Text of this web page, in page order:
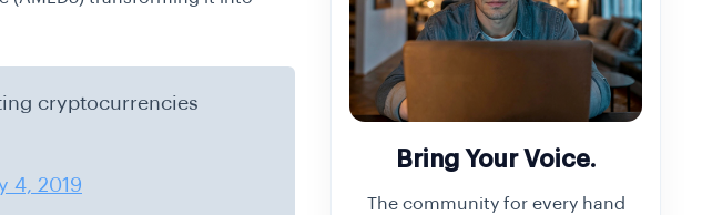
cryptocurrencies
4, 2019
Bring Your Voice.
The community for every hand